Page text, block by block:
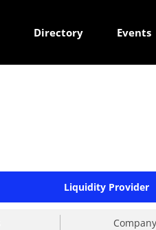
Directory Events
Liquidity Provider